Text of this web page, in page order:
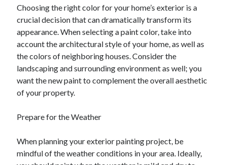
Choosing the right color for your home’s exterior is a
crucial decision that can dramatically transform its
appearance. When selecting a paint color, take into
account the architectural style of your home, as well as
the colors of neighboring houses. Consider the
landscaping and surrounding environment as well; you
want the new paint to complement the overall aesthetic
of your property.
Prepare for the Weather
When planning your exterior painting project, be
mindful of the weather conditions in your area. Ideally,